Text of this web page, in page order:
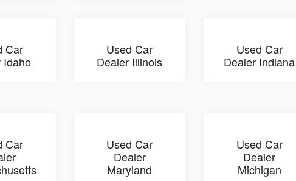
Car
Idaho
Used Car
Dealer Illinois
Used Car
Dealer Indiana
Car
Used Car
Dealer
Maryland
Used Car
Dealer
Michigan